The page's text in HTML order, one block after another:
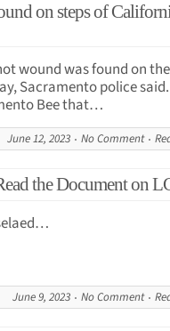
on steps of
wound was found on
Sacramento police said.
Bee that…
June 12, 2023 No Comment
the Document on
June 9, 2023 No Comment